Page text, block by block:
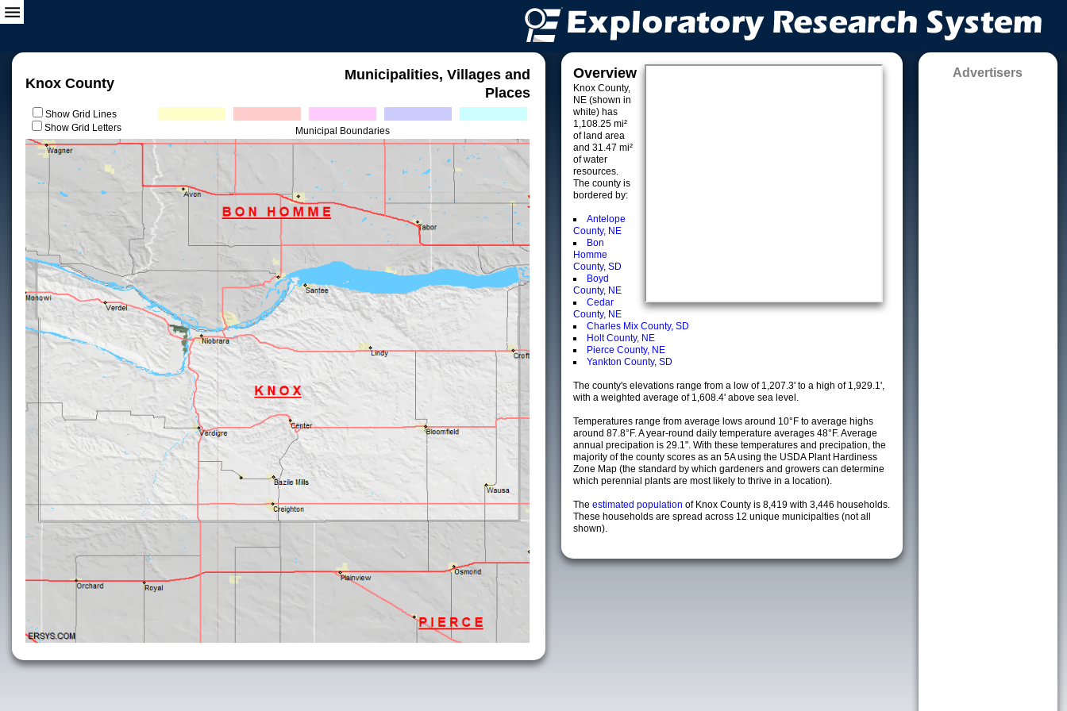
Knox County
Municipalities, Villages and
Places
Show Grid Lines
Show Grid Letters
Municipal Boundaries
Overview
Knox County,
NE (shown in
white) has
1,108.25 mi²
of land area
and 31.47 mi²
of water
resources.
The county is
bordered by:
Antelope
County, NE
Bon
Homme
County, SD
Boyd
County, NE
Cedar
County, NE
Charles Mix County, SD
Holt County, NE
Pierce County, NE
Yankton County, SD
The county's elevations range from a low of 1,207.3' to a high of 1,929.1',
with a weighted average of 1,608.4' above sea level.
Temperatures range from average lows around 10°F to average highs
around 87.8°F. A year-round daily temperature averages 48°F. Average
annual precipation is 29.1". With these temperatures and precipation, the
majority of the county scores as an 5A using the USDA Plant Hardiness
Zone Map (the standard by which gardeners and growers can determine
which perennial plants are most likely to thrive in a location).
The estimated population of Knox County is 8,419 with 3,446 households.
These households are spread across 12 unique municipalties (not all
shown).
Advertisers